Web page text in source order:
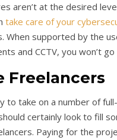
aren’t at the desired
take care of your
When supported by the
and CCTV, you won’t
Freelancers
to take on a number of
certainly look to fill
Paying for the